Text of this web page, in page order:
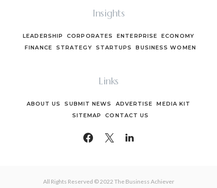
Insights
LEADERSHIP CORPORATES ENTERPRISE
ECONOMY
FINANCE
STRATEGY STARTUPS BUSINESS WOMEN
Links
ABOUT US SUBMIT NEWS ADVERTISE
MEDIA KIT
SITEMAP
CONTACT US
All Rights Reserved © 2022 The Business Achiever